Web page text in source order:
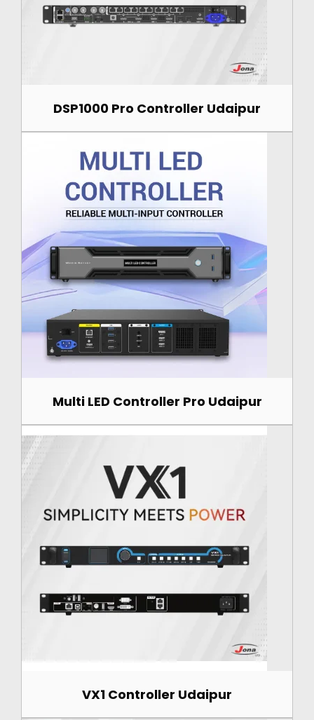
DSP1000 Pro Controller Udaipur
Multi LED Controller Pro Udaipur
VX1 Controller Udaipur